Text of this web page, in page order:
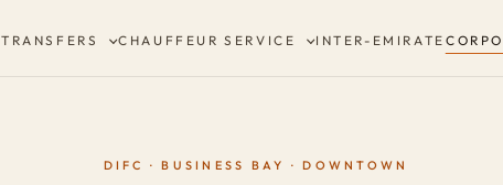
CHAUFFEUR SERVICE INTER-EMIRATE
DIFC · BUSINESS BAY · DOWNTOWN